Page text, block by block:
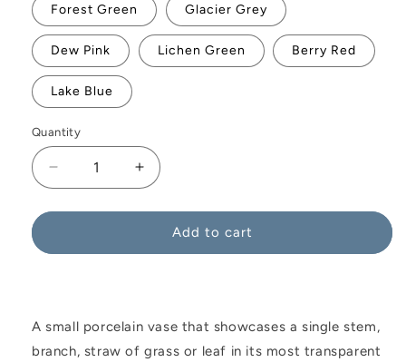
Forest Green Glacier Grey
Dew Pink Lichen Green Berry Red
Lake Blue
Quantity
Decrease
quantity
for
Vase
Increase
quantity
for
Consilium
Vase
Add to cart
A small porcelain vase that showcases a single stem,
branch, straw of grass or leaf in its most transparent